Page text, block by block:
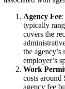
Agency Fee
typically
covers the
the
employer’s
Work
costs
agency fee